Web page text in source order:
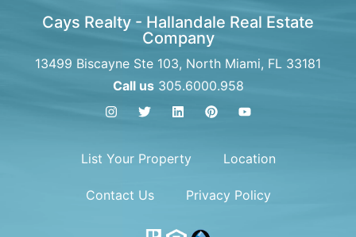
Cays Realty - Hallandale Real Estate
Company
13499 Biscayne Ste 103, North Miami, FL 33181
Call us305.6000.958
List Your Property Location
Contact Us Privacy Policy